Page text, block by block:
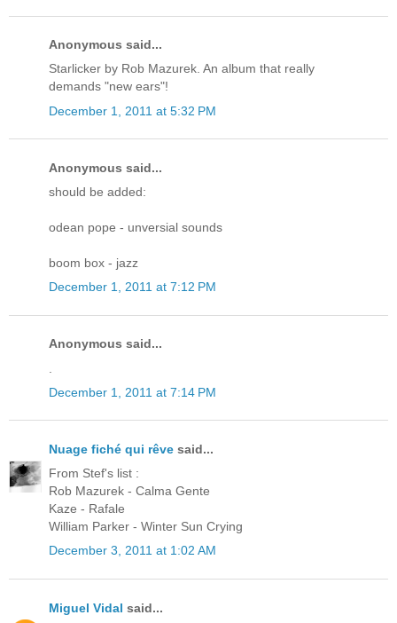
Anonymous said...
Starlicker by Rob Mazurek. An album that really
demands "new ears"!
December 1, 2011 at 5:32 PM
Anonymous said...
should be added:
odean pope - unversial sounds
boom box - jazz
December 1, 2011 at 7:12 PM
Anonymous said...
December 1, 2011 at 7:14 PM
Nuage fiché qui rêve said...
From Stef's list :
Rob Mazurek - Calma Gente
Kaze - Rafale
William Parker - Winter Sun Crying
December 3, 2011 at 1:02 AM
Miguel Vidal said...